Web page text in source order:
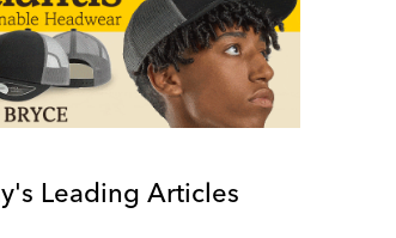
Leading Articles